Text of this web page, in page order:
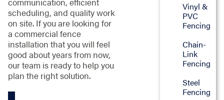
scheduling, and quality work
on site. If you are looking for
a commercial fence
installation that you will feel
good about years from now,
our team is ready to help you
plan the right solution.
Vinyl &
PVC
Fencing
Chain-
Link
Fencing
Steel
Fencing